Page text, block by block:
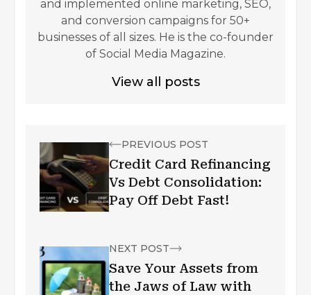
and implemented online marketing, SEO,
and conversion campaigns for 50+
businesses of all sizes. He is the co-founder
of Social Media Magazine.
View all posts
PREVIOUS POST
Credit Card Refinancing
Vs Debt Consolidation:
Pay Off Debt Fast!
NEXT POST
Save Your Assets from
the Jaws of Law with